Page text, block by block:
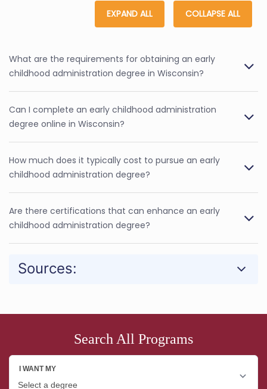
EXPAND ALL COLLAPSE ALL
What are the requirements for obtaining an early
childhood administration degree in Wisconsin?
Can I complete an early childhood administration
degree online in Wisconsin?
How much does it typically cost to pursue an early
childhood administration degree?
Are there certifications that can enhance an early
childhood administration degree?
Sources:
Search All Programs